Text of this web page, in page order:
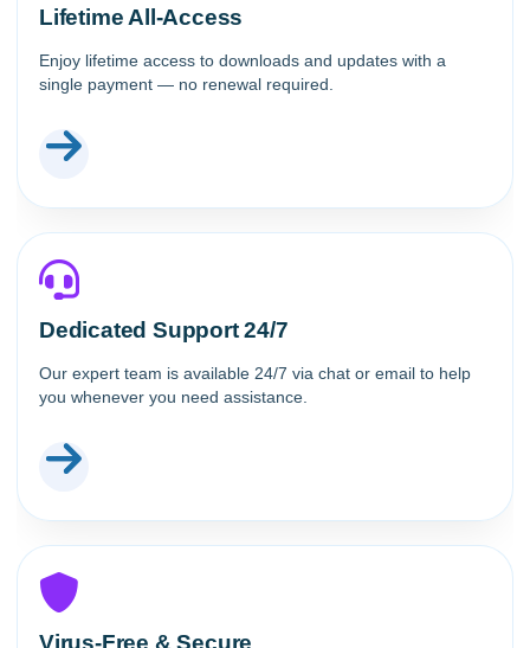
Lifetime All-Access
Enjoy lifetime access to downloads and updates with a
single payment — no renewal required.
Dedicated Support 24/7
Our expert team is available 24/7 via chat or email to help
you whenever you need assistance.